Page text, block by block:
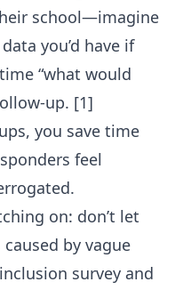
school—imagine
you’d have if
“what would
up. [1]
you save time
feel
on: don’t let
by vague
survey and